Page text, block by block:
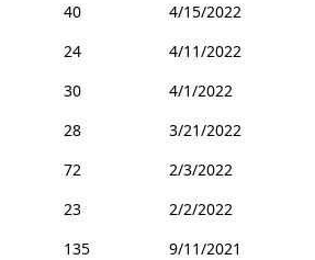
40
4/15/2022
24
4/11/2022
30
4/1/2022
28
3/21/2022
72
2/3/2022
23
2/2/2022
135
9/11/2021